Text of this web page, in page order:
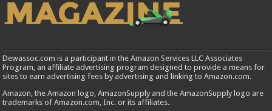
Dewassoc.com is a participant in the Amazon Services LLC Associates
Program, an affiliate advertising program designed to provide a means for
sites to earn advertising fees by advertising and linking to Amazon.com.
Amazon, the Amazon logo, AmazonSupply and the AmazonSupply logo are
trademarks of Amazon.com, Inc. or its affiliates.